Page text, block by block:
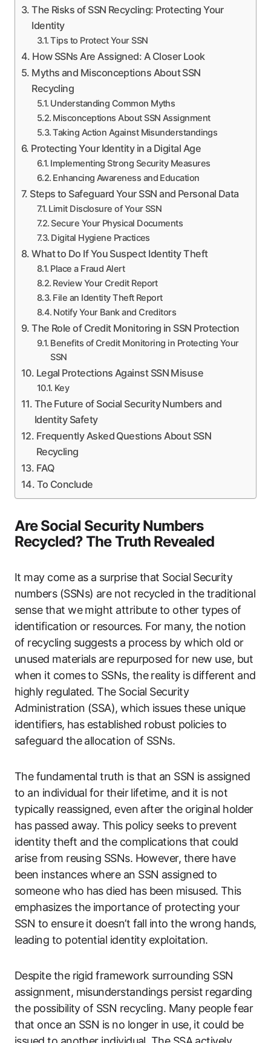
The Risks of SSN Recycling: Protecting Your
Identity
Tips to Protect Your SSN
How SSNs Are Assigned: A Closer Look
Myths and Misconceptions About SSN
Recycling
Understanding Common Myths
Misconceptions About SSN Assignment
Taking Action Against Misunderstandings
Protecting Your Identity in a Digital Age
Implementing Strong Security Measures
Enhancing Awareness and Education
Steps to Safeguard Your SSN and Personal Data
Limit Disclosure of Your SSN
Secure Your Physical Documents
Digital Hygiene Practices
What to Do If You Suspect Identity Theft
Place a Fraud Alert
Review Your Credit Report
File an Identity Theft Report
Notify Your Bank and Creditors
The Role of Credit Monitoring in SSN Protection
Benefits of Credit Monitoring in Protecting Your
SSN
Legal Protections Against SSN Misuse
Key
The Future of Social Security Numbers and
Identity Safety
Frequently Asked Questions About SSN
Recycling
FAQ
To Conclude
Are Social Security Numbers
Recycled? The Truth Revealed
It may come as a surprise that Social Security
numbers (SSNs) are not recycled in the traditional
sense that we might attribute to other types of
identification or resources. For many, the notion
of recycling suggests a process by which old or
unused materials are repurposed for new use, but
when it comes to SSNs, the reality is different and
highly regulated. The Social Security
Administration (SSA), which issues these unique
identifiers, has established robust policies to
safeguard the allocation of SSNs.
The fundamental truth is that an SSN is assigned
to an individual for their lifetime, and it is not
typically reassigned, even after the original holder
has passed away. This policy seeks to prevent
identity theft and the complications that could
arise from reusing SSNs. However, there have
been instances where an SSN assigned to
someone who has died has been misused. This
emphasizes the importance of protecting your
SSN to ensure it doesn’t fall into the wrong hands,
leading to potential identity exploitation.
Despite the rigid framework surrounding SSN
assignment, misunderstandings persist regarding
the possibility of SSN recycling. Many people fear
that once an SSN is no longer in use, it could be